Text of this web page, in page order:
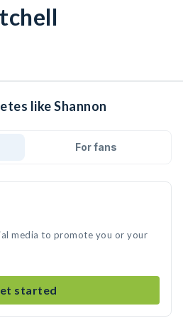
like Shannon
For fans
media to promote you or your
started